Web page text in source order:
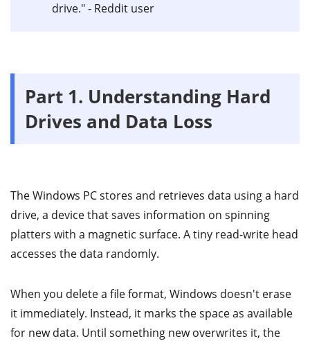
drive." - Reddit user
Part 1. Understanding Hard
Drives and Data Loss
The Windows PC stores and retrieves data using a hard
drive, a device that saves information on spinning
platters with a magnetic surface. A tiny read-write head
accesses the data randomly.
When you delete a file format, Windows doesn't erase
it immediately. Instead, it marks the space as available
for new data. Until something new overwrites it, the